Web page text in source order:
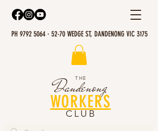
PH 9792 5064 · 52-70 WEDGE ST, DANDENONG VIC 3175
Dandenong
THE
WORKERS
CLUB